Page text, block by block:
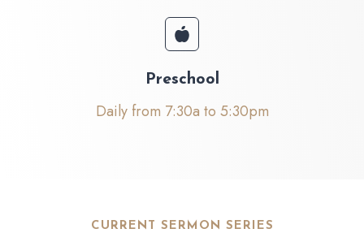
Preschool
Daily from 7:30a to 5:30pm
CURRENT SERMON SERIES